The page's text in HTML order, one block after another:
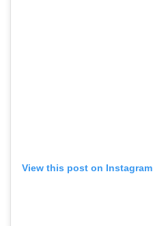
View this post on Instagram